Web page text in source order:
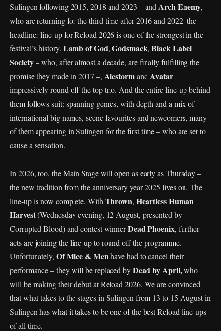
Sulingen following 2015, 2018 and 2023 – and Arch Enemy,
who are returning for the third time after 2016 and 2022, the
headliner line-up for Reload 2026 is one of the strongest in the
festival’s history. Lamb of God, Godsmack, Black Label
Society– who, after almost a decade, are finally fulfilling the
promise they made in 2017 –, Alestormand Avatar
impressively round off the top trio. And the entire line-up behind
them follows suit: spanning genres, with depth and a mix of
international big names, scene favourites and newcomers, many
of them appearing in Sulingen for the first time – who are set to
cause a sensation.
In 2026, too, the Main Stage will open as early as Thursday –
the new tradition from the anniversary year 2025 lives on. The
line-up is now complete. With Thrown, Heartless Human
Harvest(Wednesday evening, 12 August, presented by
Corrupted Blood) and contest winnerDead Phoenix, further
acts are joining the line-up to round off the programme.
Unfortunately, Of Mice & Menhave had to cancel their
performance – they will be replaced byDead by April,who
will be making their debut at Reload 2026. We are convinced
that what takes to the stages in Sulingen from 13 to 15 August in
Sulingen has what it takes to be one of the best Reload line-ups
of all time.